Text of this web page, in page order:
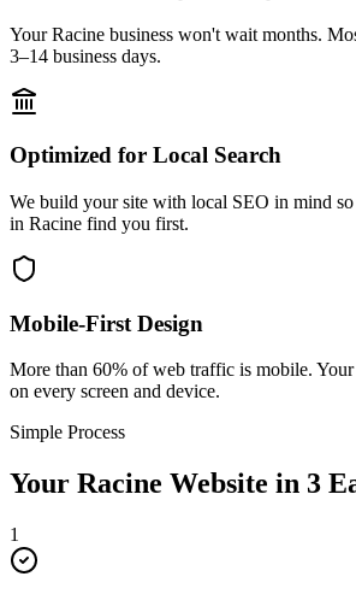
Your Racine business won't wait months.
3–14 business days.
Optimized for Local Search
We build your site with local SEO in mind so
in Racine find you first.
Mobile-First Design
More than 60% of web traffic is mobile.
on every screen and device.
Simple Process
Your Racine Website in 3
1